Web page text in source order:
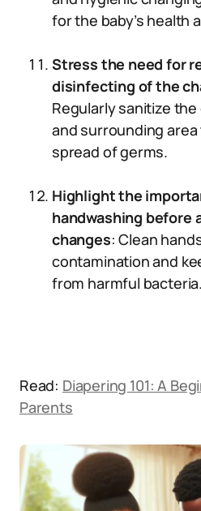
for the baby’s health
Stress the need for
disinfecting of the
Regularly sanitize
and surrounding
spread of germs.
Highlight the
handwashing before
changes: Clean
contamination and
from harmful bacteria.
Read: Diapering 101: A
Parents